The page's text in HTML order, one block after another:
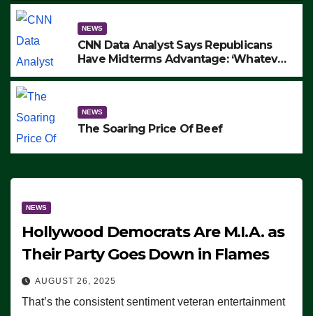
NEWS
CNN Data Analyst Says Republicans
Have Midterms Advantage: ‘Whatever
NEWS
The Soaring Price Of Beef
NEWS
Hollywood Democrats Are M.I.A. as
Their Party Goes Down in Flames
AUGUST 26, 2025
That’s the consistent sentiment veteran entertainment